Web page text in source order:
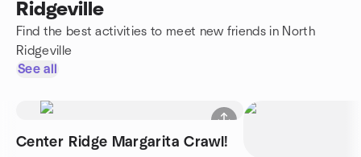
Ridgeville
Find the best activities to meet new friends in North
Ridgeville
See all
Center Ridge Margarita Crawl!